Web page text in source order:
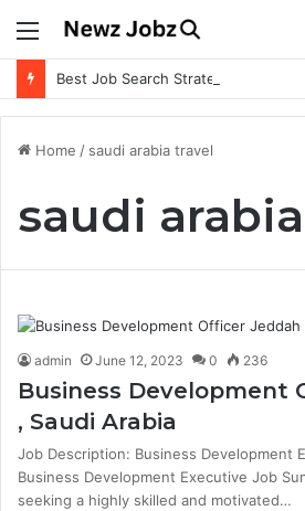
Menu
Best Job Search Strategies to Land
Home / saudi arabia travel
saudi
admin June 12, 2023 0 236
Business Development
, Saudi Arabia
Job Description: Business Development
Business Development Executive Job
seeking a highly skilled and motivated…